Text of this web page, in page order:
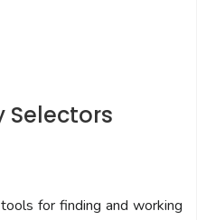
Selectors
for finding and working